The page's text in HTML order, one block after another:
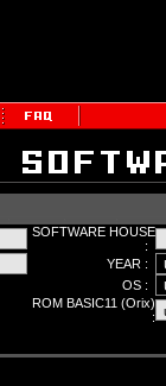
SOFTWARE HOUSE
:
YEAR :
OS :
ROM BASIC11 (Orix)
: